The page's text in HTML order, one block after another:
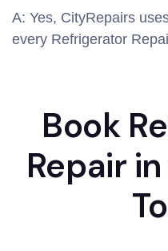
A: Yes, CityRepairs
every Refrigerator
Book
Repair